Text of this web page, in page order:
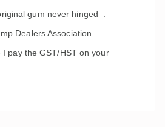
gum never hinged .
Dealers Association .
pay the GST/HST on your